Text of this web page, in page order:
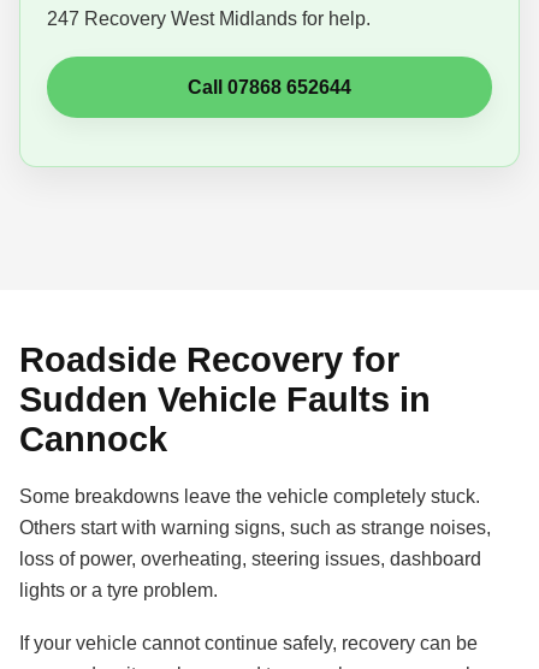
247 Recovery West Midlands for help.
Call 07868 652644
Roadside Recovery for
Sudden Vehicle Faults in
Cannock
Some breakdowns leave the vehicle completely stuck.
Others start with warning signs, such as strange noises,
loss of power, overheating, steering issues, dashboard
lights or a tyre problem.
If your vehicle cannot continue safely, recovery can be